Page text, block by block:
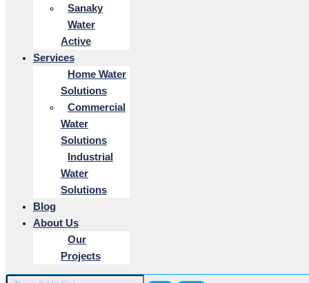
Sanaky
Water
Active
Services
Home Water
Solutions
Commercial
Water
Solutions
Industrial
Water
Solutions
Blog
About Us
Our
Projects